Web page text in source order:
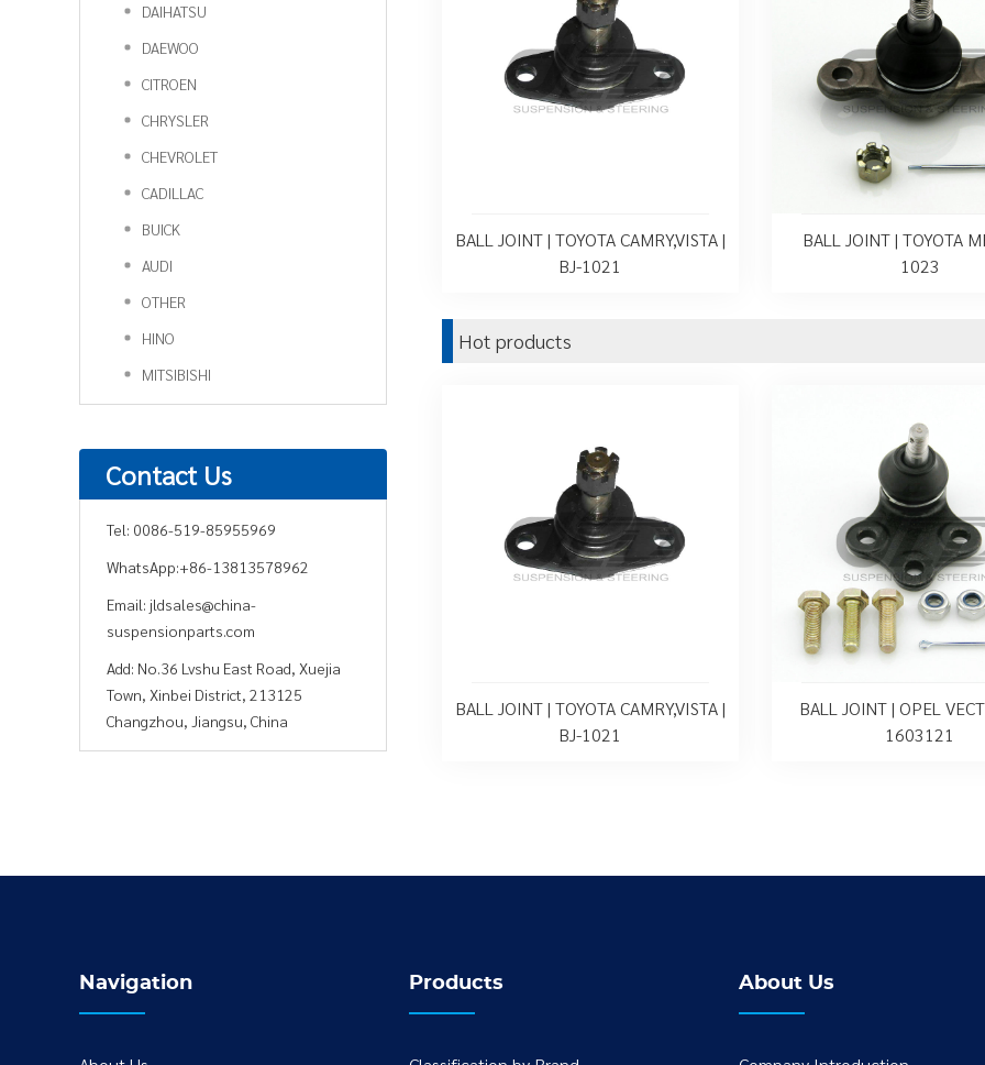
DAIHATSU
DAEWOO
CITROEN
CHRYSLER
CHEVROLET
CADILLAC
BUICK
AUDI
OTHER
HINO
MITSIBISHI
Contact Us
Tel: 0086-519-85955969
WhatsApp:+86-13813578962
Email: jldsales@china-
suspensionparts.com
Add: No.36 Lvshu East Road, Xuejia
Town, Xinbei District, 213125
Changzhou, Jiangsu, China
BALL JOINT | TOYOTA CAMRY,VISTA |
BJ-1021
BALL JOINT | TOYOTA
1023
Hot products
BALL JOINT | TOYOTA CAMRY,VISTA |
BJ-1021
BALL JOINT | OPEL
1603121
Navigation Products About Us